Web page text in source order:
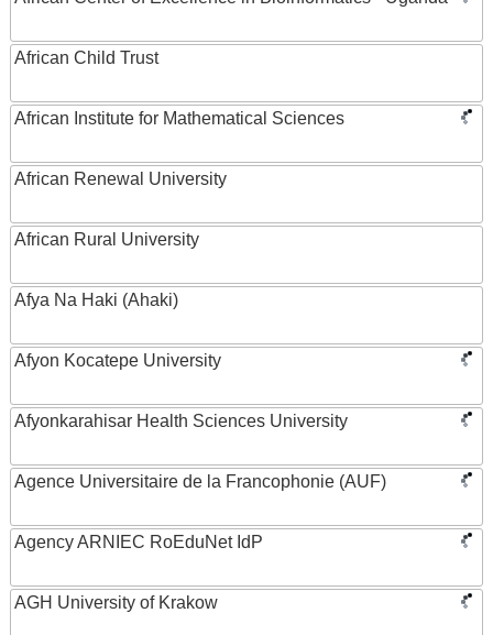
African Child Trust
African Institute for Mathematical Sciences
African Renewal University
African Rural University
Afya Na Haki (Ahaki)
Afyon Kocatepe University
Afyonkarahisar Health Sciences University
Agence Universitaire de la Francophonie (AUF)
Agency ARNIEC RoEduNet IdP
AGH University of Krakow